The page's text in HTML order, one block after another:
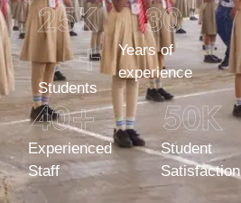
Students
25K
+
Years of
experience
30
Experienced
Staff
40+
Student
Satisfaction
50K